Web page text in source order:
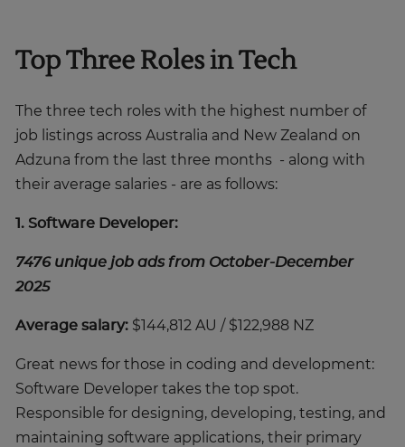
Top Three Roles in Tech
The three tech roles with the highest number of
job listings across Australia and New Zealand on
Adzuna from the last three months - along with
their average salaries - are as follows:
1. Software Developer:
7476 unique job ads from October-December
2025
Average salary: $144,812 AU / $122,988 NZ
Great news for those in coding and development:
Software Developer takes the top spot.
Responsible for designing, developing, testing, and
maintaining software applications, their primary